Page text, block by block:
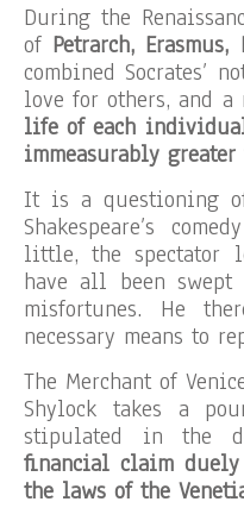
During the
of Petrarch,
combined Socrates’
love for others, and
life of each
immeasurably
It is a questioning
Shakespeare’s
little, the spectator
have all been swept
misfortunes. He
necessary means to
The Merchant of
Shylock takes a
stipulated in the
financial claim
the laws of the